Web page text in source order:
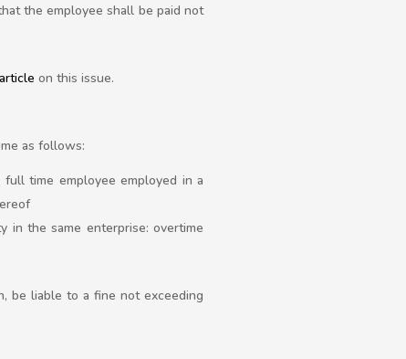
the employee shall be paid not
on this issue.
as follows:
time employee employed in a
in the same enterprise: overtime
be liable to a fine not exceeding